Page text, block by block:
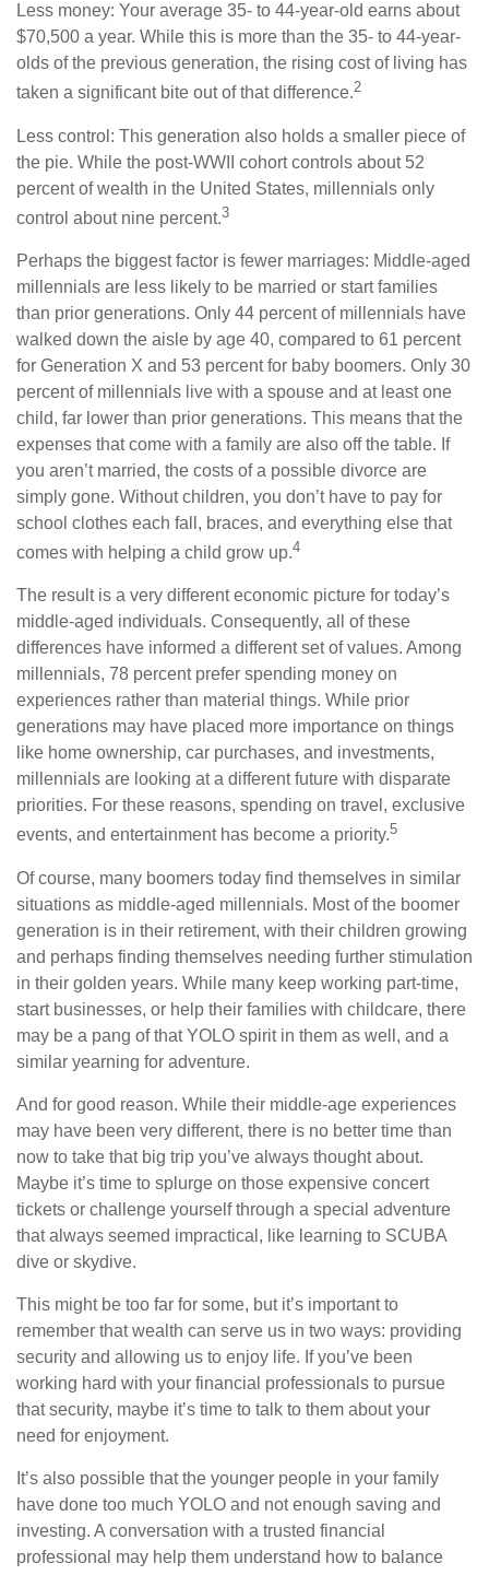
Less money: Your average 35- to 44-year-old earns about
$70,500 a year. While this is more than the 35- to 44-year-
olds of the previous generation, the rising cost of living has
taken a significant bite out of that difference.2
Less control: This generation also holds a smaller piece of
the pie. While the post-WWII cohort controls about 52
percent of wealth in the United States, millennials only
control about nine percent.3
Perhaps the biggest factor is fewer marriages: Middle-aged
millennials are less likely to be married or start families
than prior generations. Only 44 percent of millennials have
walked down the aisle by age 40, compared to 61 percent
for Generation X and 53 percent for baby boomers. Only 30
percent of millennials live with a spouse and at least one
child, far lower than prior generations. This means that the
expenses that come with a family are also off the table. If
you aren’t married, the costs of a possible divorce are
simply gone. Without children, you don’t have to pay for
school clothes each fall, braces, and everything else that
comes with helping a child grow up.4
The result is a very different economic picture for today’s
middle-aged individuals. Consequently, all of these
differences have informed a different set of values. Among
millennials, 78 percent prefer spending money on
experiences rather than material things. While prior
generations may have placed more importance on things
like home ownership, car purchases, and investments,
millennials are looking at a different future with disparate
priorities. For these reasons, spending on travel, exclusive
events, and entertainment has become a priority.5
Of course, many boomers today find themselves in similar
situations as middle-aged millennials. Most of the boomer
generation is in their retirement, with their children growing
and perhaps finding themselves needing further stimulation
in their golden years. While many keep working part-time,
start businesses, or help their families with childcare, there
may be a pang of that YOLO spirit in them as well, and a
similar yearning for adventure.
And for good reason. While their middle-age experiences
may have been very different, there is no better time than
now to take that big trip you’ve always thought about.
Maybe it’s time to splurge on those expensive concert
tickets or challenge yourself through a special adventure
that always seemed impractical, like learning to SCUBA
dive or skydive.
This might be too far for some, but it’s important to
remember that wealth can serve us in two ways: providing
security and allowing us to enjoy life. If you’ve been
working hard with your financial professionals to pursue
that security, maybe it’s time to talk to them about your
need for enjoyment.
It’s also possible that the younger people in your family
have done too much YOLO and not enough saving and
investing. A conversation with a trusted financial
professional may help them understand how to balance